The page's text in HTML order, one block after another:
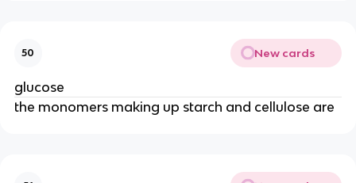
50 New cards
glucose
the monomers making up starch and cellulose are